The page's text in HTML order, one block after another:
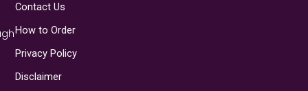
Contact Us
How to Order
Privacy Policy
Disclaimer